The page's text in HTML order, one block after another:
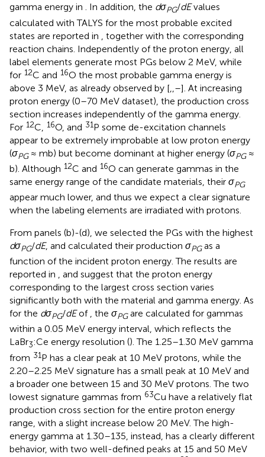
gamma energy in . In addition, the dσPG/dEvalues
calculated with TALYS for the most probable excited
states are reported in
, together with the corresponding
reaction chains. Independently of the proton energy, all
label elements generate most PGs below 2 MeV, while
for 12C and 16O the most probable gamma energy is
above 3 MeV, as already observed by [ –]. At increasing
proton energy (0–70 MeV dataset), the production cross
section increases independently of the gamma energy.
For 12C, 16O, and 31P some de-excitation channels
appear to be extremely improbable at low proton energy
(σPG≈ mb) but become dominant at higher energy (σPG≈
b). Although 12C and 16O can generate gammas in the
same energy range of the candidate materials, their σPG
appear much lower, and thus we expect a clear signature
when the labeling elements are irradiated with protons.
From panels (b)-(d), we selected the PGs with the highest
dσPG/dE, and calculated their production σPGas a
function of the incident proton energy. The results are
reported in , and suggest that the proton energy
corresponding to the largest cross section varies
significantly both with the material and gamma energy. As
for the dσPG/dEof , the σPGare calculated for gammas
within a 0.05 MeV energy interval, which reflects the
LaBr3:Ce energy resolution (). The 1.25–1.30 MeV gamma
from 31P has a clear peak at 10 MeV protons, while the
2.20–2.25 MeV signature has a small peak at 10 MeV and
a broader one between 15 and 30 MeV protons. The two
lowest signature gammas from 63Cu have a relatively flat
production cross section for the entire proton energy
range, with a slight increase below 20 MeV. The high-
energy gamma at 1.30–135, instead, has a clearly different
behavior, with two well-defined peaks at 15 and 50 MeV